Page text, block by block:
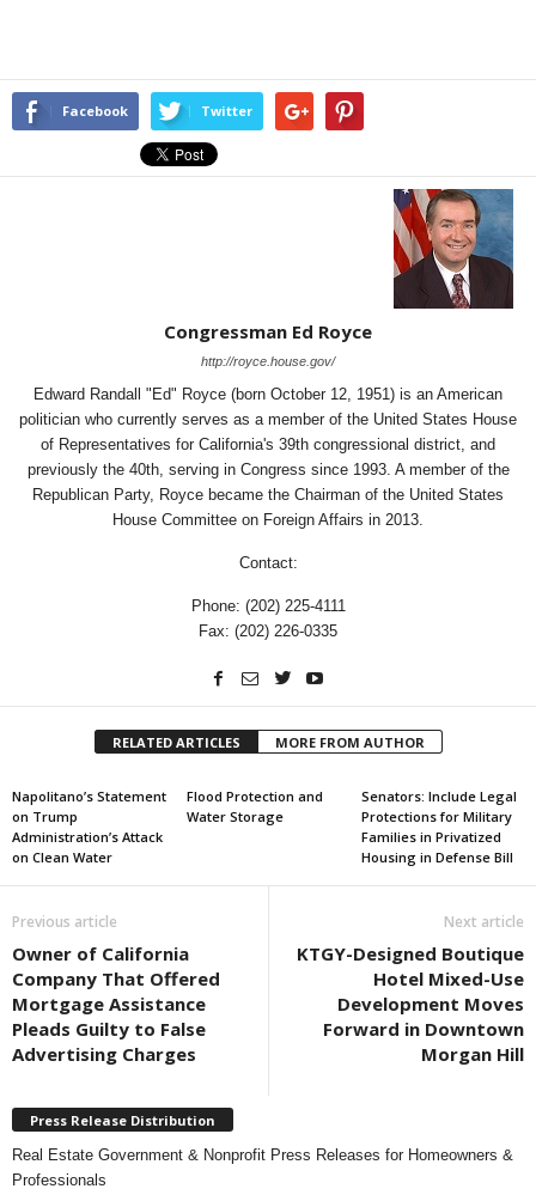
Facebook Twitter
Congressman Ed Royce
http://royce.house.gov/
Edward Randall "Ed" Royce (born October 12, 1951) is an American
politician who currently serves as a member of the United States House
of Representatives for California's 39th congressional district, and
previously the 40th, serving in Congress since 1993. A member of the
Republican Party, Royce became the Chairman of the United States
House Committee on Foreign Affairs in 2013.
Contact:
Phone: (202) 225-4111
Fax: (202) 226-0335
RELATED ARTICLES MORE FROM AUTHOR
Napolitano’s Statement
on Trump
Administration’s Attack
on Clean Water
Flood Protection and
Water Storage
Senators: Include Legal
Protections for Military
Families in Privatized
Housing in Defense Bill
Previous article
Owner of California
Company That Offered
Mortgage Assistance
Pleads Guilty to False
Advertising Charges
Next article
KTGY-Designed Boutique
Hotel Mixed-Use
Development Moves
Forward in Downtown
Morgan Hill
Press Release Distribution
Real Estate Government & Nonprofit Press Releases for Homeowners &
Professionals